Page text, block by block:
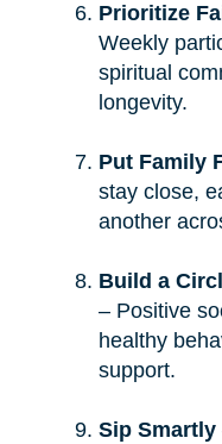
Prioritize
Weekly
spiritual
longevity.
Put Family
stay close,
another
Build a
– Positive
healthy
support.
Sip Smartly